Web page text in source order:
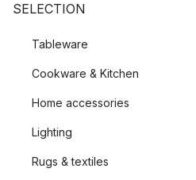
SELECTION
Tableware
Cookware & Kitchen
Home accessories
Lighting
Rugs & textiles